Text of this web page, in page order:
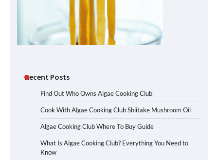
Recent Posts
Find Out Who Owns Algae Cooking Club
Cook With Algae Cooking Club Shiitake Mushroom Oil
Algae Cooking Club Where To Buy Guide
What Is Algae Cooking Club? Everything You Need to
Know